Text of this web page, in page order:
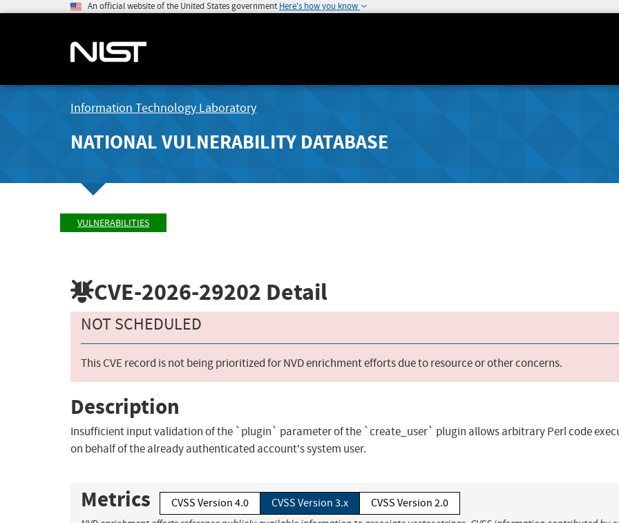
An official website of the United States government Here's how you know
Information Technology Laboratory
NATIONAL VULNERABILITY DATABASE
VULNERABILITIES
CVE-2026-29202 Detail
NOT SCHEDULED
This CVE record is not being prioritized for NVD enrichment efforts due to resource or other concerns.
Description
Insufficient input validation of the `plugin` parameter of the `create_user` plugin allows arbitrary Perl code
on behalf of the already authenticated account's system user.
Metrics CVSS Version 4.0 CVSS Version 3.x CVSS Version 2.0